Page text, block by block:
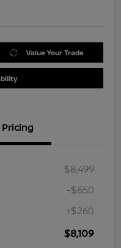
Value Your Trade
Pricing
$8,499
-$650
+$260
$8,109